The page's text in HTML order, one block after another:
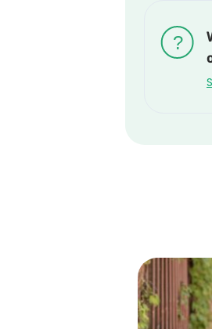
Edge
Top